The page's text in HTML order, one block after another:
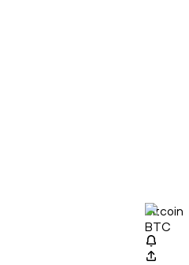
Bitcoin
BTC